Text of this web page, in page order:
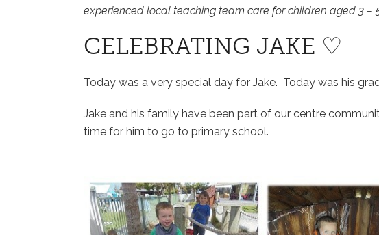
experienced local teaching team care for children aged 3 –
CELEBRATING JAKE ♡
Today was a very special day for Jake. Today was his
Jake and his family have been part of our centre
time for him to go to primary school.